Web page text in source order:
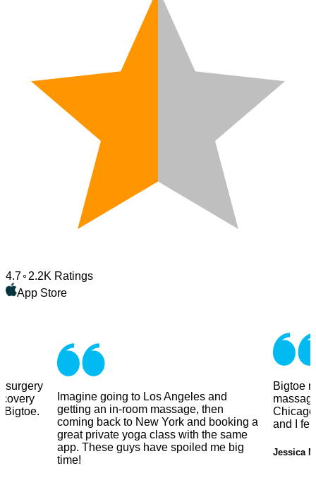
4.7 2.2K Ratings
App Store
surgery
Bigtoe.
Imagine going to Los Angeles and
getting an in-room massage, then
coming back to New York and booking a
great private yoga class with the same
app. These guys have spoiled me big
time!
Bigtoe
and I
Jessica